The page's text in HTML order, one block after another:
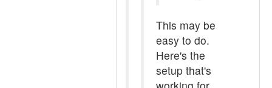
This may be
easy to do.
Here's the
setup that's